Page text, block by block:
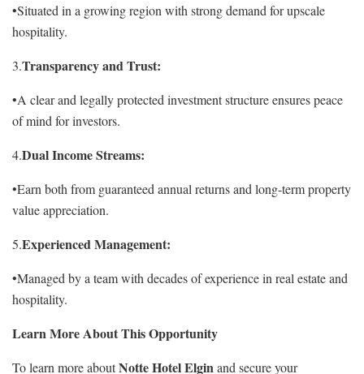
•Situated in a growing region with strong demand for upscale
hospitality.
3.Transparency and Trust:
•A clear and legally protected investment structure ensures peace
of mind for investors.
4.Dual Income Streams:
•Earn both from guaranteed annual returns and long-term property
value appreciation.
5.Experienced Management:
•Managed by a team with decades of experience in real estate and
hospitality.
Learn More About This Opportunity
To learn more aboutNotte Hotel Elginand secure your